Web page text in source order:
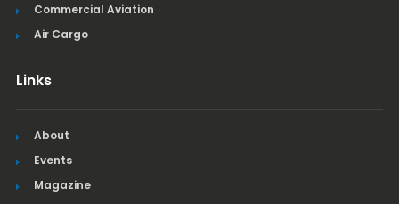
Commercial Aviation
Air Cargo
Links
About
Events
Magazine